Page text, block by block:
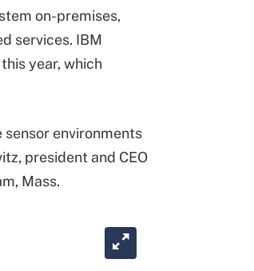
on-premises,
services. IBM
year, which
environments
president and CEO
Mass.